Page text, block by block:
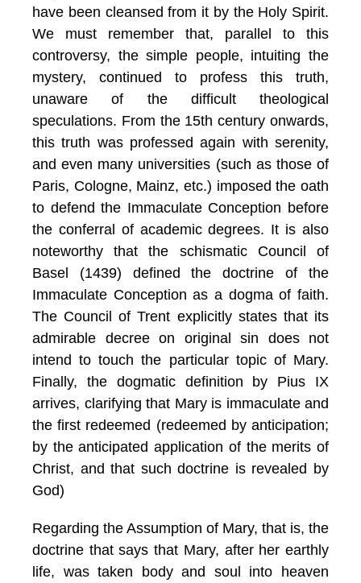
have been cleansed from it by the Holy Spirit.
We must remember that, parallel to this
controversy, the simple people, intuiting the
mystery, continued to profess this truth,
unaware of the difficult theological
speculations. From the 15th century onwards,
this truth was professed again with serenity,
and even many universities (such as those of
Paris, Cologne, Mainz, etc.) imposed the oath
to defend the Immaculate Conception before
the conferral of academic degrees. It is also
noteworthy that the schismatic Council of
Basel (1439) defined the doctrine of the
Immaculate Conception as a dogma of faith.
The Council of Trent explicitly states that its
admirable decree on original sin does not
intend to touch the particular topic of Mary.
Finally, the dogmatic definition by Pius IX
arrives, clarifying that Mary is immaculate and
the first redeemed (redeemed by anticipation;
by the anticipated application of the merits of
Christ, and that such doctrine is revealed by
God)
Regarding the Assumption of Mary, that is, the
doctrine that says that Mary, after her earthly
life, was taken body and soul into heaven